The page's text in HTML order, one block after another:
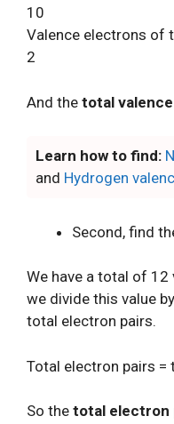
10
Valence electrons of
2
And the total
Learn how to find:
and Hydrogen
Second, find
We have a total of 12
we divide this value
total electron pairs.
Total electron pairs =
So the total electron